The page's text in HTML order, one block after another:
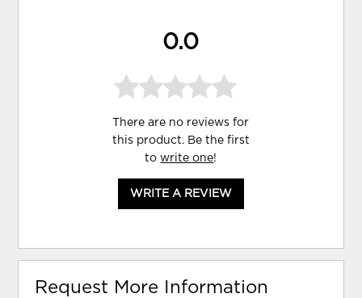
0.0
There are no reviews for
this product. Be the first
towrite one!
WRITE A REVIEW
Request More Information